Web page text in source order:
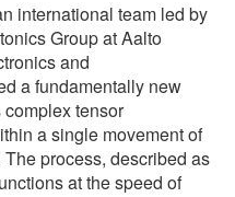
international team led by
Group at Aalto
and
a fundamentally new
tensor
a single movement of
process, described as
at the speed of